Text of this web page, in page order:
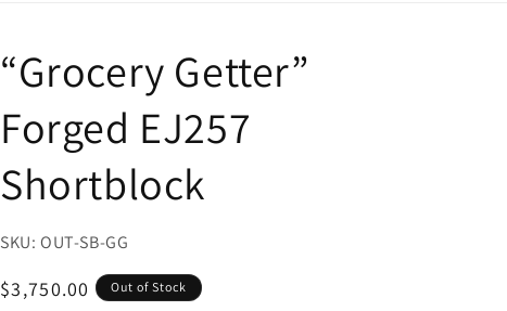
“Grocery Getter”
Forged EJ257
Shortblock
SKU:
OUT-SB-GG
Regular
$3,750.00 Out of Stock